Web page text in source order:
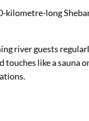
kilometre-long
river guests
like a sauna